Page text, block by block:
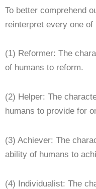
To better comprehend
reinterpret every one of
(1) Reformer: The
of humans to reform.
(2) Helper: The
humans to provide for
(3) Achiever: The
ability of humans to
(4) Individualist: The